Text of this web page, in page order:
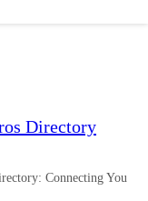
Directory
Connecting You